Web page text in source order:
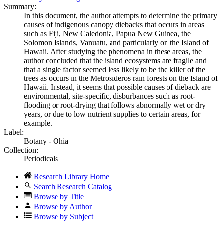
Summary:
In this document, the author attempts to determine the primary
causes of indigenous canopy diebacks that occurs in areas
such as Fiji, New Caledonia, Papua New Guinea, the
Solomon Islands, Vanuatu, and particularly on the Island of
Hawaii. After studying the phenomena in these areas, the
author concluded that the island ecosystems are fragile and
that a single factor seemed less likely to be the killer of the
trees as occurs in the Metrosideros rain forests on the Island of
Hawaii. Instead, it seems that possible causes of dieback are
environmental, site-specific, disburbances such as root-
flooding or root-drying that follows abnormally wet or dry
years, or due to low nutrient supplies to certain areas, for
example.
Label:
Botany - Ohia
Collection:
Periodicals
Research Library Home
Search Research Catalog
Browse by Title
Browse by Author
Browse by Subject